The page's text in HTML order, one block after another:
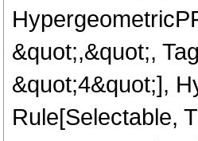
&quot;,&quot;,
&quot;4&quot;],
Rule[Selectable,